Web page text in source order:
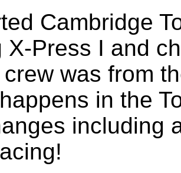
Cambridge
X-Press I and
was from
in the
including